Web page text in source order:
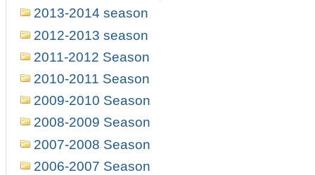
2013-2014 season
2012-2013 season
2011-2012 Season
2010-2011 Season
2009-2010 Season
2008-2009 Season
2007-2008 Season
2006-2007 Season